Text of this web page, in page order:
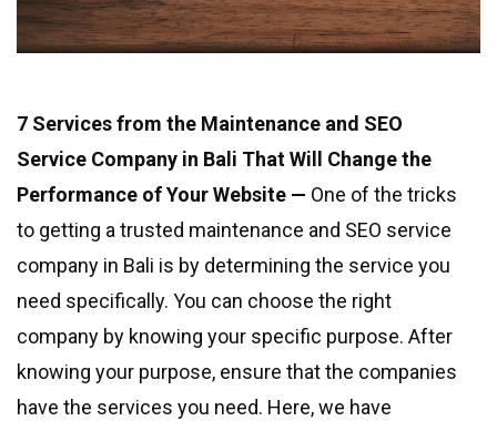
7 Services from the Maintenance and SEO
Service Company in Bali That Will Change the
Performance of Your Website — One of the tricks
to getting a trusted maintenance and SEO service
company in Bali is by determining the service you
need specifically. You can choose the right
company by knowing your specific purpose. After
knowing your purpose, ensure that the companies
have the services you need. Here, we have